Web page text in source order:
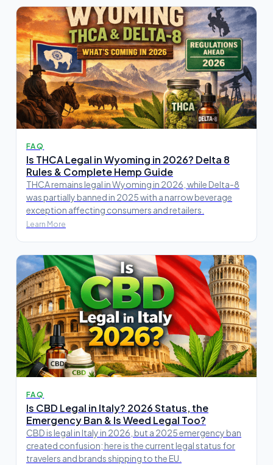
FAQ
Is THCA Legal in Wyoming in 2026? Delta 8
Rules & Complete Hemp Guide
THCA remains legal in Wyoming in 2026, while Delta-8
was partially banned in 2025 with a narrow beverage
exception affecting consumers and retailers.
Learn More
FAQ
Is CBD Legal in Italy? 2026 Status, the
Emergency Ban & Is Weed Legal Too?
CBD is legal in Italy in 2026, but a 2025 emergency ban
created confusion; here is the current legal status for
travelers and brands shipping to the EU.